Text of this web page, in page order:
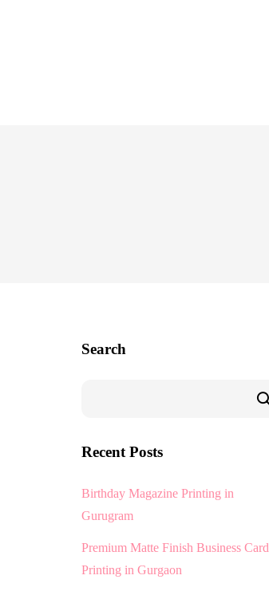
Search
Recent Posts
Birthday Magazine Printing in
Gurugram
Premium Matte Finish Business Card
Printing in Gurgaon